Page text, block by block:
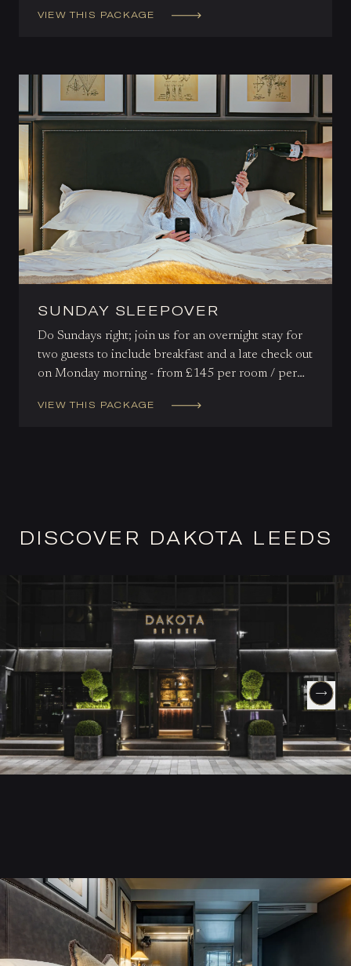
VIEW THIS PACKAGE
SUNDAY SLEEPOVER
Do Sundays right; join us for an overnight stay for
two guests to include breakfast and a late check out
on Monday morning - from £145 per room / per
VIEW THIS PACKAGE
DISCOVER DAKOTA LEEDS